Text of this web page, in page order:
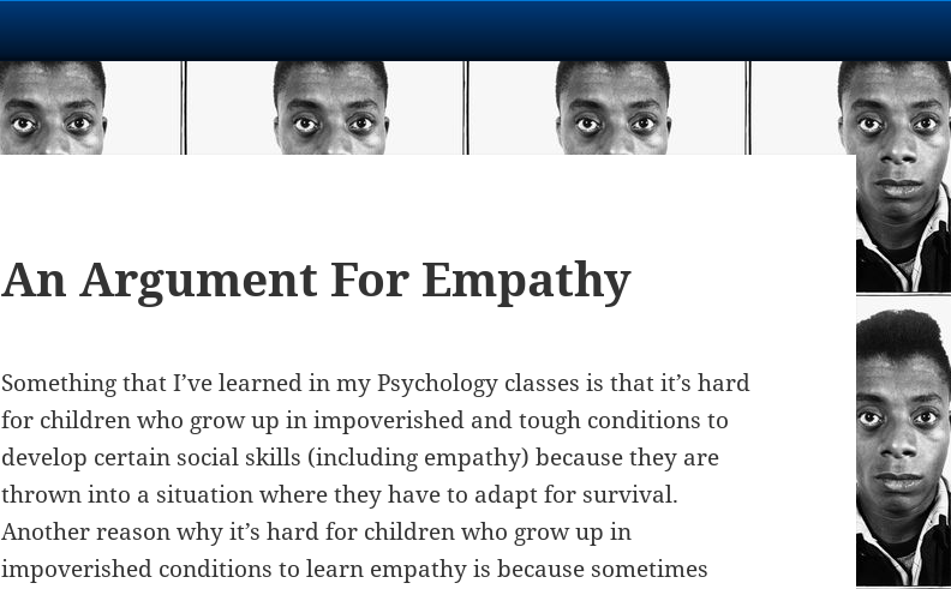
An Argument For Empathy
Something that I’ve learned in my Psychology classes is that it’s hard
for children who grow up in impoverished and tough conditions to
develop certain social skills (including empathy) because they are
thrown into a situation where they have to adapt for survival.
Another reason why it’s hard for children who grow up in
impoverished conditions to learn empathy is because sometimes